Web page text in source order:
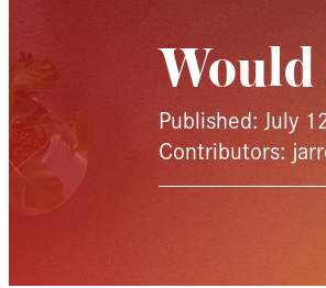
Would
Published: July
Contributors: